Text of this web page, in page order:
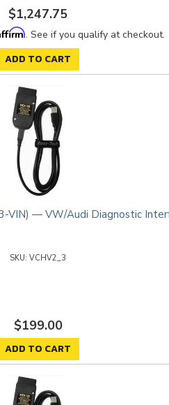
$1,247.75
. See if you qualify at checkout.
ADD TO CART
VIN) — VW/Audi Diagnostic
VCHV2_3
$199.00
ADD TO CART